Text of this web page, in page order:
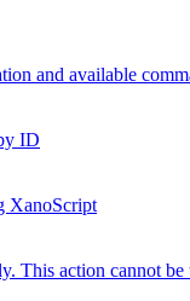
and available
ID
XanoScript
This action cannot be